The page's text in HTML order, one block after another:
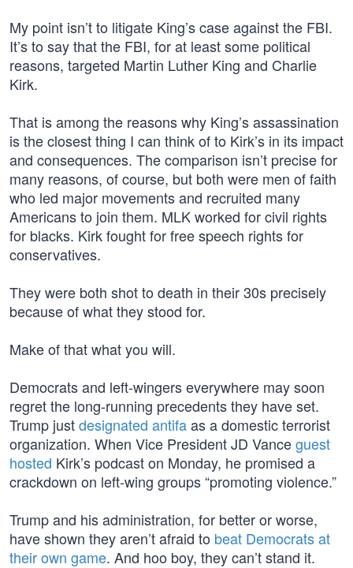
My point isn’t to litigate King’s case against the FBI.
It’s to say that the FBI, for at least some political
reasons, targeted Martin Luther King and Charlie
Kirk.
That is among the reasons why King’s assassination
is the closest thing I can think of to Kirk’s in its impact
and consequences. The comparison isn’t precise for
many reasons, of course, but both were men of faith
who led major movements and recruited many
Americans to join them. MLK worked for civil rights
for blacks. Kirk fought for free speech rights for
conservatives.
They were both shot to death in their 30s precisely
because of what they stood for.
Make of that what you will.
Democrats and left-wingers everywhere may soon
regret the long-running precedents they have set.
Trump justdesignated antifaas a domestic terrorist
organization. When Vice President JD Vanceguest
hosted Kirk’s podcast on Monday, he promised a
crackdown on left-wing groups “promoting violence.”
Trump and his administration, for better or worse,
have shown they aren’t afraid to beat Democrats at
their own game. And hoo boy, they can’t stand it.